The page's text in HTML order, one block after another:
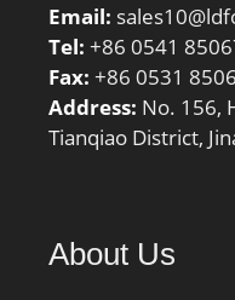
Email:
Tel: +86 0541
Fax: +86 0531
Address: No. 156,
Tianqiao District,
About Us